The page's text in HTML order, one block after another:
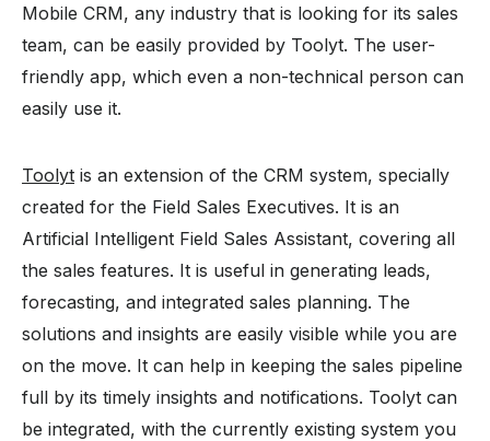
Mobile CRM, any industry that is looking for its sales
team, can be easily provided by Toolyt. The user-
friendly app, which even a non-technical person can
easily use it.
Toolyt is an extension of the CRM system, specially
created for the Field Sales Executives. It is an
Artificial Intelligent Field Sales Assistant, covering all
the sales features. It is useful in generating leads,
forecasting, and integrated sales planning. The
solutions and insights are easily visible while you are
on the move. It can help in keeping the sales pipeline
full by its timely insights and notifications. Toolyt can
be integrated, with the currently existing system you